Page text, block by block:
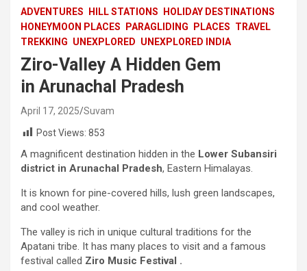
ADVENTURES HILL STATIONS
HOLIDAY DESTINATIONS
HONEYMOON PLACES
PARAGLIDING PLACES TRAVEL
TREKKING UNEXPLORED UNEXPLORED INDIA
Ziro-Valley A Hidden Gem
in Arunachal Pradesh
April 17, 2025 Suvam
Post Views: 853
A magnificent destination hidden in the Lower Subansiri
district in Arunachal Pradesh, Eastern Himalayas.
It is known for pine-covered hills, lush green landscapes,
and cool weather.
The valley is rich in unique cultural traditions for the
Apatani tribe. It has many places to visit and a famous
festival called Ziro Music Festival .